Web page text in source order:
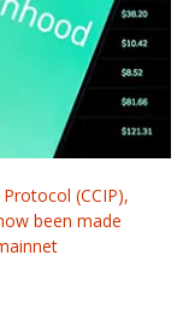
(CCIP),
been made